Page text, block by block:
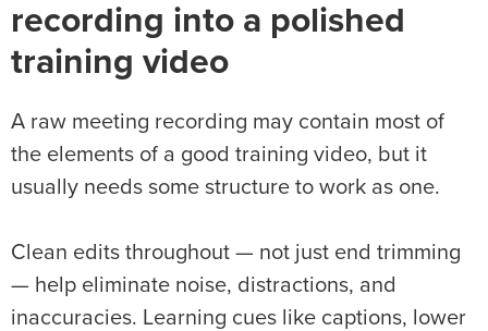
recording into a polished
training video
A raw meeting recording may contain most of
the elements of a good training video, but it
usually needs some structure to work as one.
Clean edits throughout — not just end trimming
— help eliminate noise, distractions, and
inaccuracies. Learning cues like captions, lower